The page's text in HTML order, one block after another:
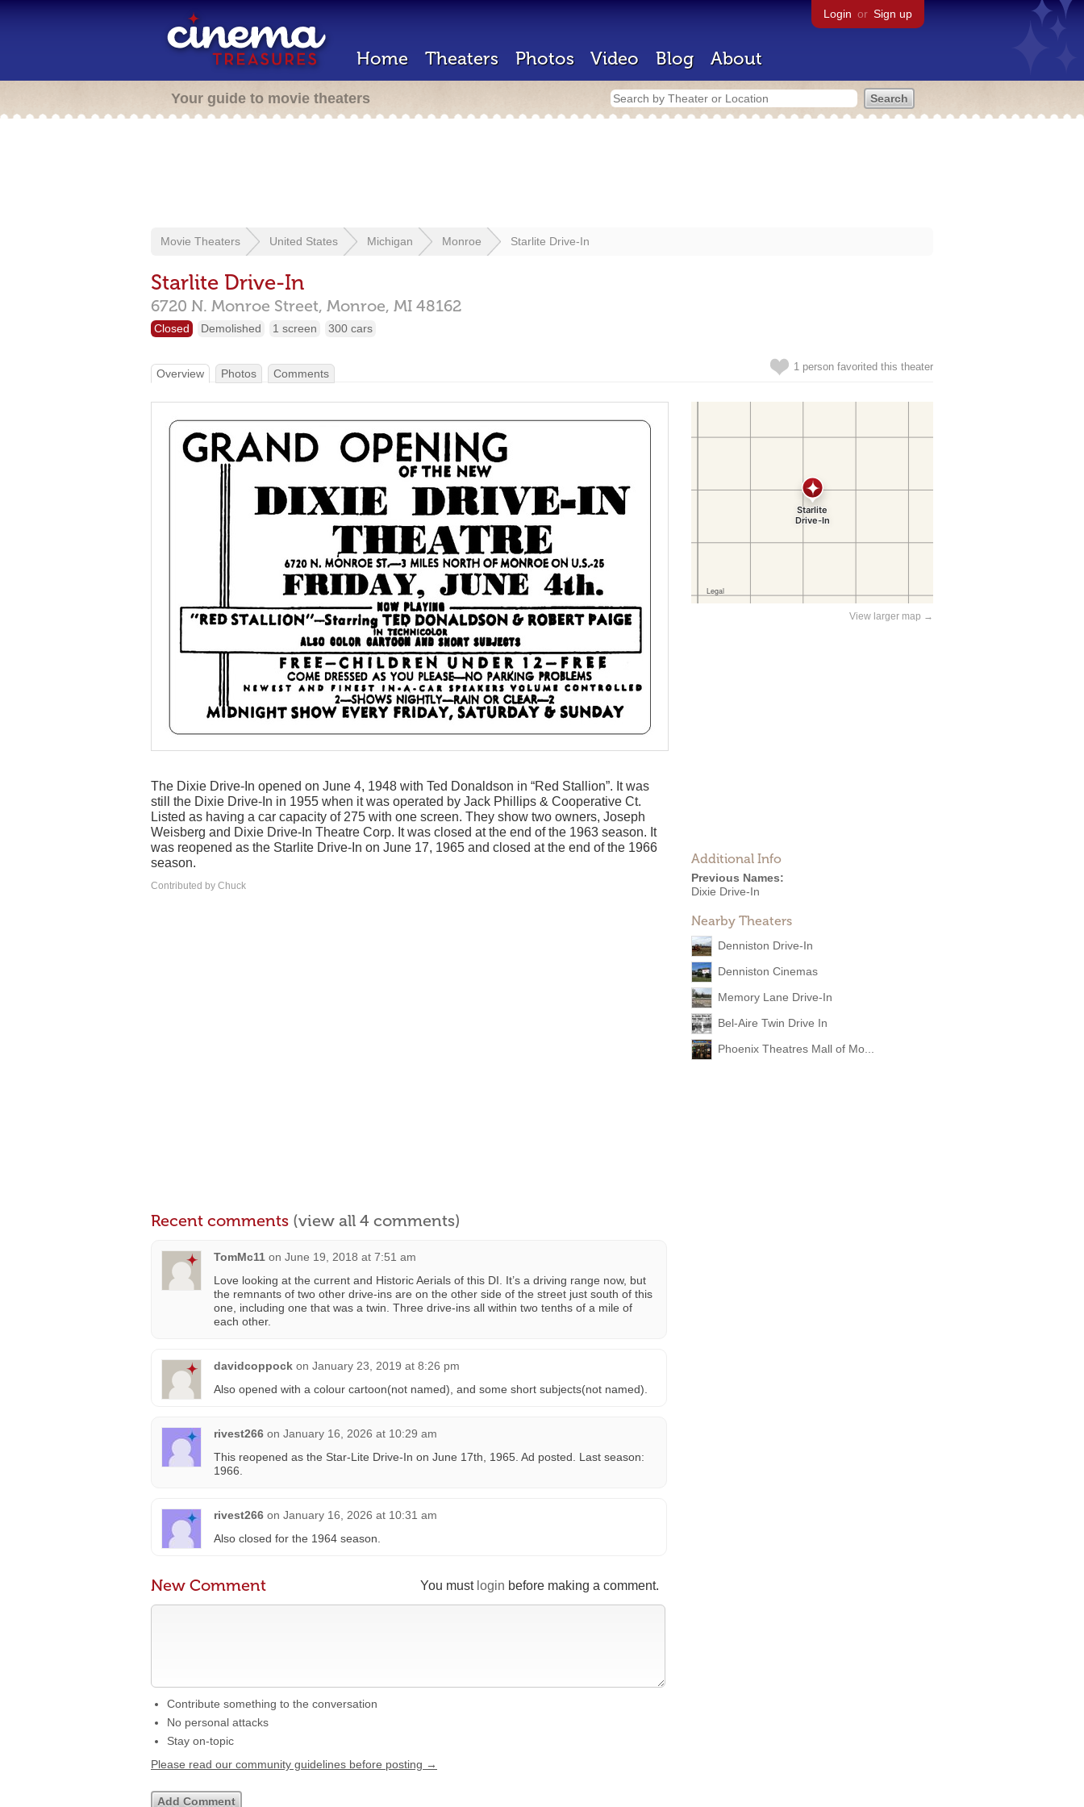
Login or Sign up
Home Theaters Photos Video Blog About
Your guide to movie theaters
Movie Theaters United States Michigan Monroe Starlite Drive-In
Starlite Drive-In
6720 N. Monroe Street, Monroe, MI 48162
Closed Demolished 1 screen 300 cars
1 person favorited this theater
Overview Photos Comments
View larger map →
Additional Info
Previous Names:
Dixie Drive-In
Nearby Theaters
Denniston Drive-In
Denniston Cinemas
Memory Lane Drive-In
Bel-Aire Twin Drive In
Phoenix Theatres Mall of Mo...
The Dixie Drive-In opened on June 4, 1948 with Ted Donaldson in “Red Stallion”. It was
still the Dixie Drive-In in 1955 when it was operated by Jack Phillips & Cooperative Ct.
Listed as having a car capacity of 275 with one screen. They show two owners, Joseph
Weisberg and Dixie Drive-In Theatre Corp. It was closed at the end of the 1963 season. It
was reopened as the Starlite Drive-In on June 17, 1965 and closed at the end of the 1966
season.
Contributed by Chuck
Recent comments (view all 4 comments)
TomMc11 on June 19, 2018 at 7:51 am
Love looking at the current and Historic Aerials of this DI. It’s a driving range now, but
the remnants of two other drive-ins are on the other side of the street just south of this
one, including one that was a twin. Three drive-ins all within two tenths of a mile of
each other.
davidcoppock on January 23, 2019 at 8:26 pm
Also opened with a colour cartoon(not named), and some short subjects(not named).
rivest266 on January 16, 2026 at 10:29 am
This reopened as the Star-Lite Drive-In on June 17th, 1965. Ad posted. Last season:
1966.
rivest266 on January 16, 2026 at 10:31 am
Also closed for the 1964 season.
You must login before making a comment.
New Comment
Contribute something to the conversation
No personal attacks
Stay on-topic
Please read our community guidelines before posting →